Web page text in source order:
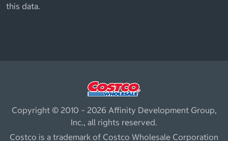
this data.
Copyright © 2010 – 2026 Affinity Development Group,
Inc., all rights reserved.
Costco is a trademark of Costco Wholesale Corporation